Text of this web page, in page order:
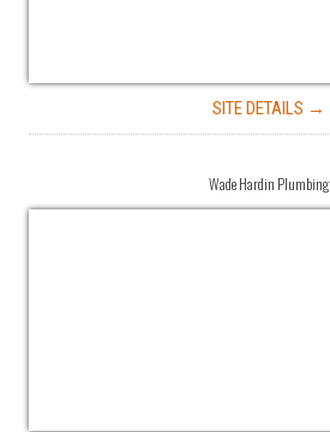
SITE DETAILS →
Wade Hardin Plumbing